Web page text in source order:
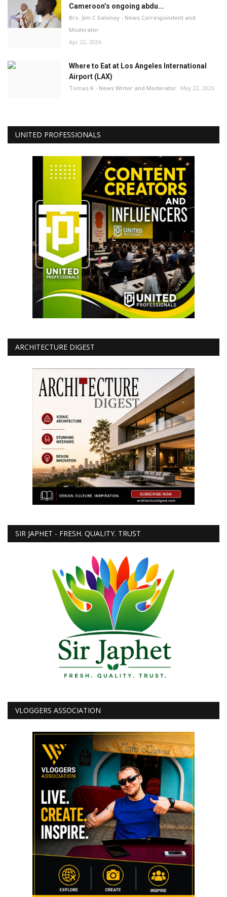
Cameroon’s ongoing abdu...
Bro. Jim C Salonoy - News Correspondent and
Moderator
Apr 22, 2026
Where to Eat at Los Angeles International
Airport (LAX)
Tomas K - News Writer and Moderator May 22, 2026
UNITED PROFESSIONALS
ARCHITECTURE DIGEST
SIR JAPHET - FRESH. QUALITY. TRUST
VLOGGERS ASSOCIATION